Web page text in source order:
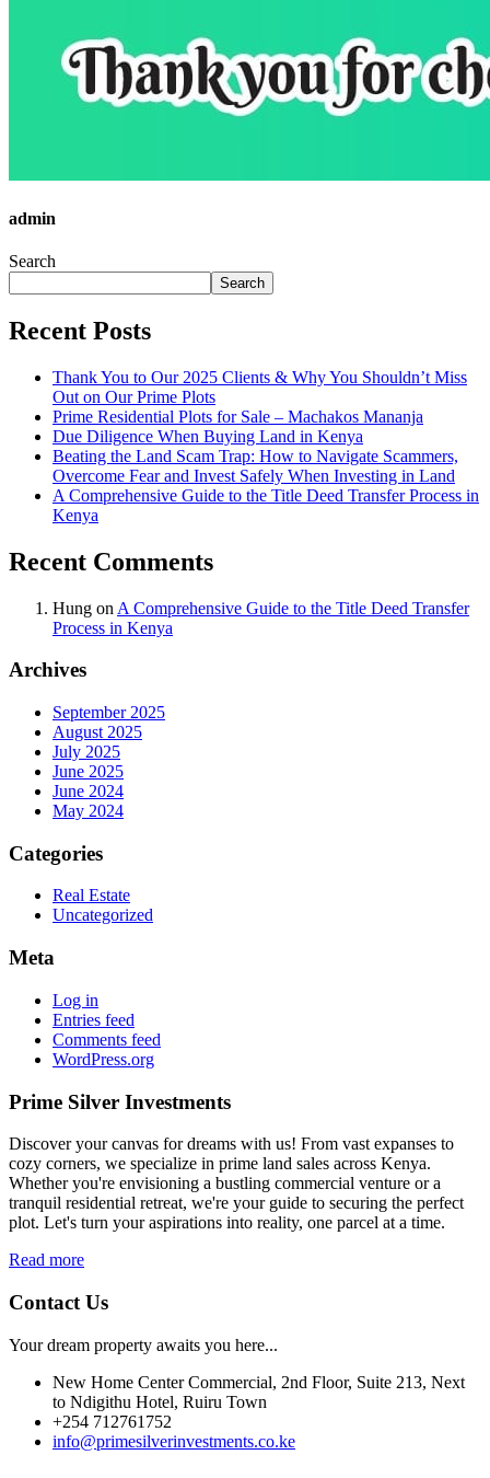
admin
Search
Search
Recent Posts
Thank You to Our 2025 Clients & Why You Shouldn’t Miss
Out on Our Prime Plots
Prime Residential Plots for Sale – Machakos Mananja
Due Diligence When Buying Land in Kenya
Beating the Land Scam Trap: How to Navigate Scammers,
Overcome Fear and Invest Safely When Investing in Land
A Comprehensive Guide to the Title Deed Transfer Process in
Kenya
Recent Comments
Hung on A Comprehensive Guide to the Title Deed Transfer
Process in Kenya
Archives
September 2025
August 2025
July 2025
June 2025
June 2024
May 2024
Categories
Real Estate
Uncategorized
Meta
Log in
Entries feed
Comments feed
WordPress.org
Prime Silver Investments
Discover your canvas for dreams with us! From vast expanses to
cozy corners, we specialize in prime land sales across Kenya.
Whether you're envisioning a bustling commercial venture or a
tranquil residential retreat, we're your guide to securing the perfect
plot. Let's turn your aspirations into reality, one parcel at a time.
Read more
Contact Us
Your dream property awaits you here...
New Home Center Commercial, 2nd Floor, Suite 213, Next
to Ndigithu Hotel, Ruiru Town
+254 712761752
info@primesilverinvestments.co.ke